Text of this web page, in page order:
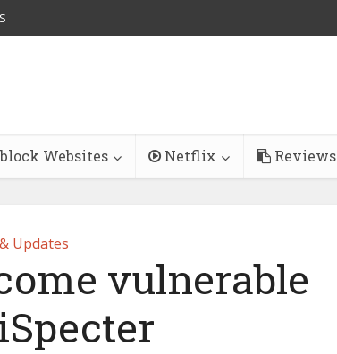
Websites Netflix Reviews
Updates
vulnerable